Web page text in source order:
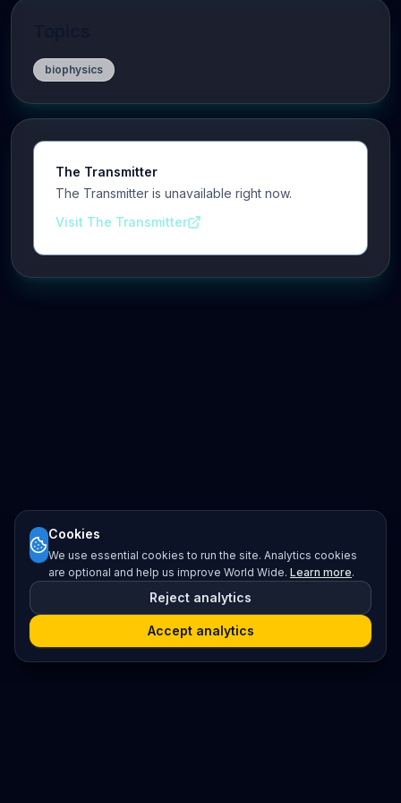
biophysics
The Transmitter
The Transmitter is unavailable right now.
Visit The Transmitter
Cookies
We use essential cookies to run the site. Analytics cookies
are optional and help us improve World Wide. Learn more.
Reject analytics
Accept analytics